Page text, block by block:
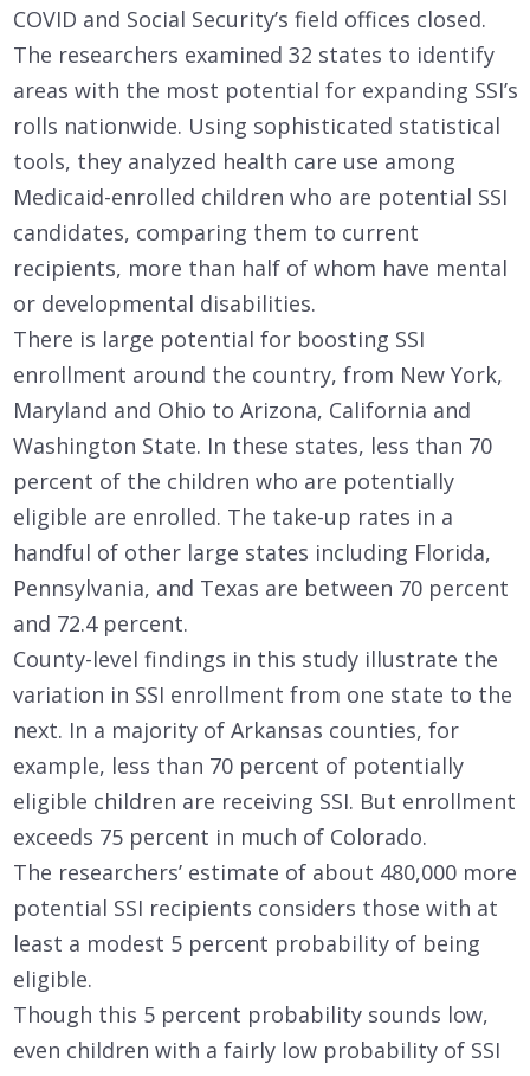
COVID and Social Security’s field offices closed.
The researchers examined 32 states to identify
areas with the most potential for expanding SSI’s
rolls nationwide. Using sophisticated statistical
tools, they analyzed health care use among
Medicaid-enrolled children who are potential SSI
candidates, comparing them to current
recipients, more than half of whom have mental
or developmental disabilities.
There is large potential for boosting SSI
enrollment around the country, from New York,
Maryland and Ohio to Arizona, California and
Washington State. In these states, less than 70
percent of the children who are potentially
eligible are enrolled. The take-up rates in a
handful of other large states including Florida,
Pennsylvania, and Texas are between 70 percent
and 72.4 percent.
County-level findings in this study illustrate the
variation in SSI enrollment from one state to the
next. In a majority of Arkansas counties, for
example, less than 70 percent of potentially
eligible children are receiving SSI. But enrollment
exceeds 75 percent in much of Colorado.
The researchers’ estimate of about 480,000 more
potential SSI recipients considers those with at
least a modest 5 percent probability of being
eligible.
Though this 5 percent probability sounds low,
even children with a fairly low probability of SSI